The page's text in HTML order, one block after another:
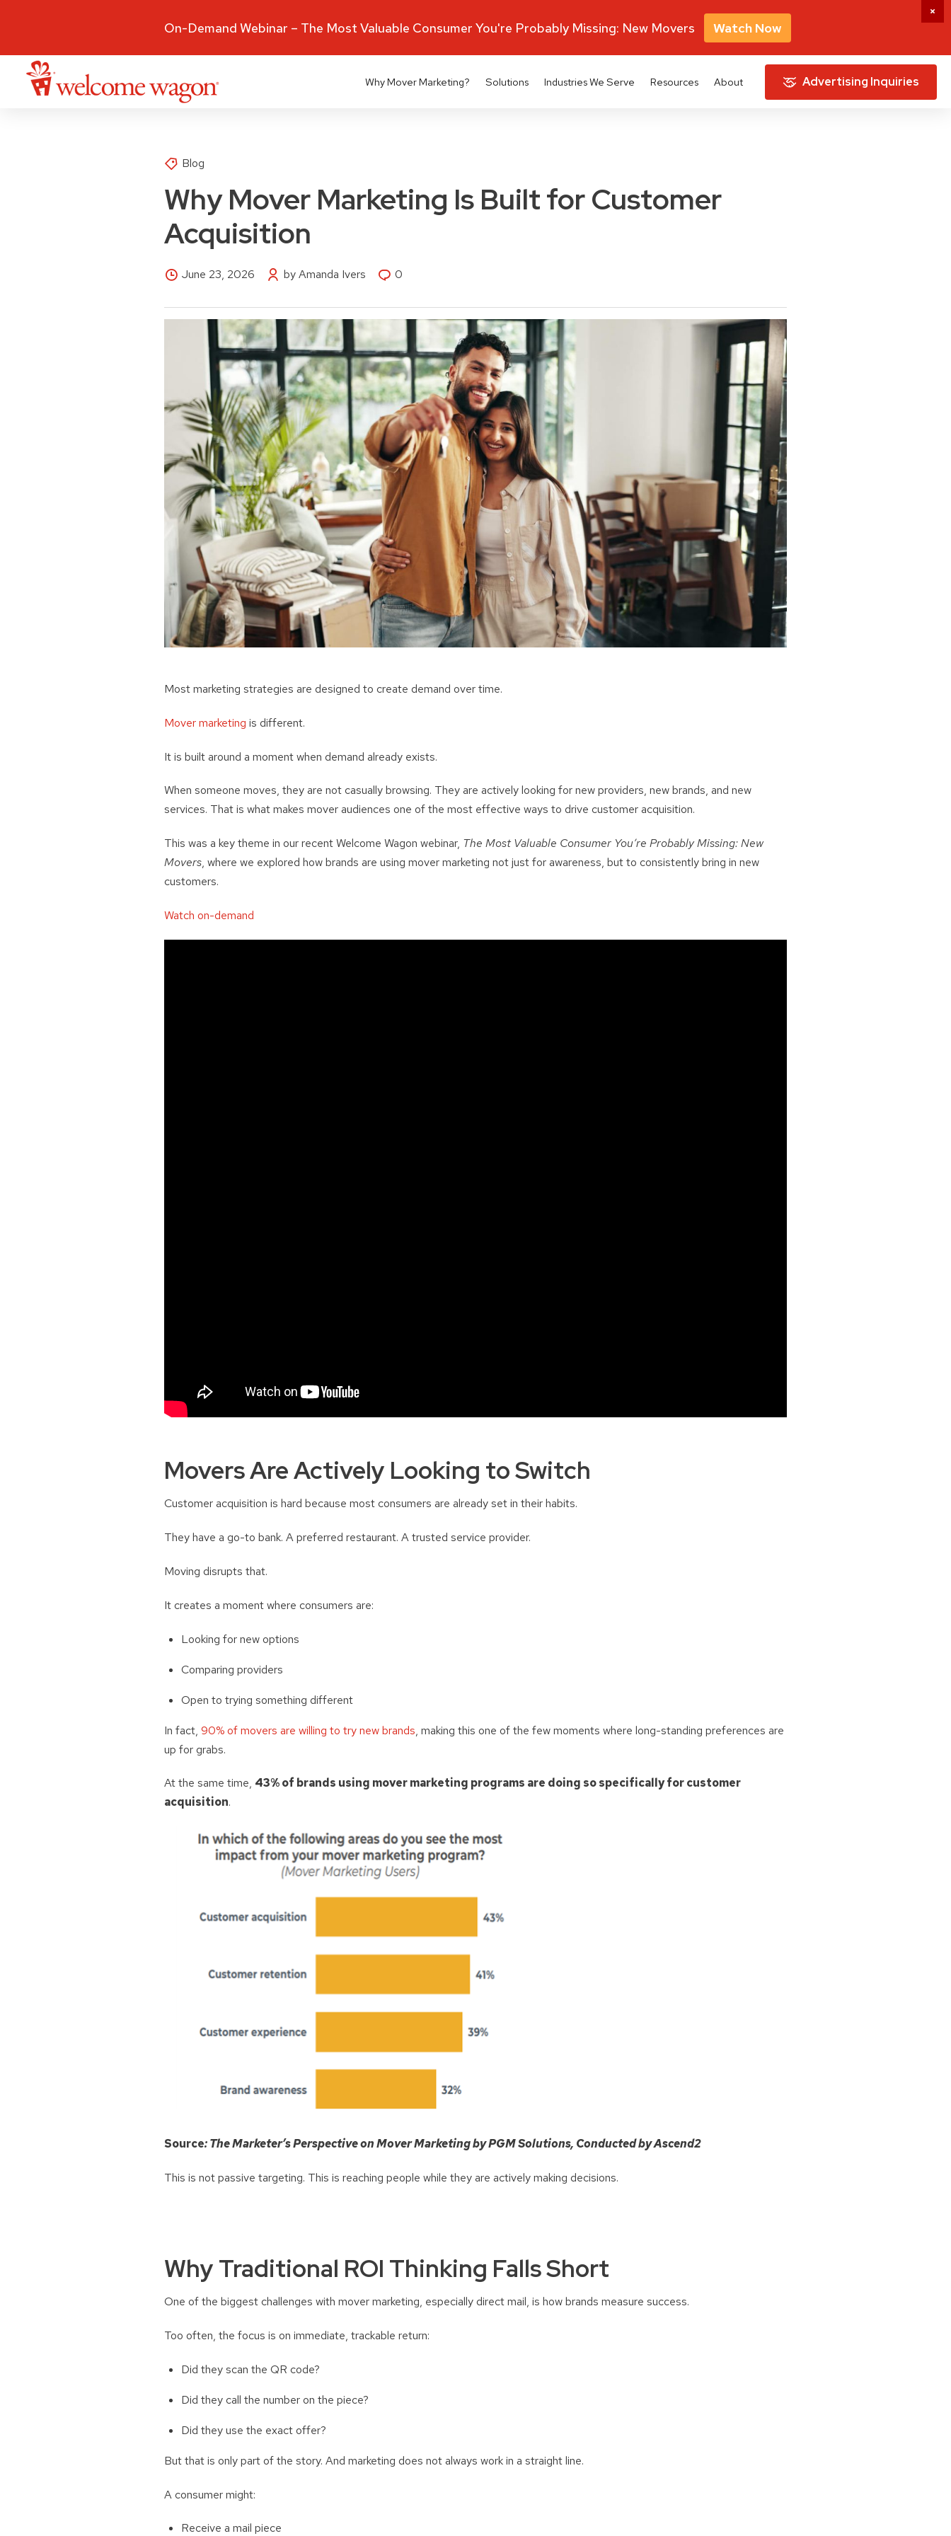
Advertising Inquiries
Why Mover Marketing? Solutions Industries We Serve Resources About
Blog
Why Mover Marketing Is Built for Customer
Acquisition
June 23, 2026 by Amanda Ivers 0
Most marketing strategies are designed to create demand over time.
Mover marketing is different.
It is built around a moment when demand already exists.
When someone moves, they are not casually browsing. They are actively looking for new providers, new brands, and new
services. That is what makes mover audiences one of the most effective ways to drive customer acquisition.
This was a key theme in our recent Welcome Wagon webinar, The Most Valuable Consumer You’re Probably Missing: New
Movers, where we explored how brands are using mover marketing not just for awareness, but to consistently bring in new
customers.
Watch on-demand
Movers Are Actively Looking to Switch
Customer acquisition is hard because most consumers are already set in their habits.
They have a go-to bank. A preferred restaurant. A trusted service provider.
Moving disrupts that.
It creates a moment where consumers are:
Looking for new options
Comparing providers
Open to trying something different
In fact, 90% of movers are willing to try new brands, making this one of the few moments where long-standing preferences are
up for grabs.
At the same time, 43% of brands using mover marketing programs are doing so specifically for customer
acquisition.
Source: The Marketer’s Perspective on Mover Marketing by PGM Solutions, Conducted by Ascend2
This is not passive targeting. This is reaching people while they are actively making decisions.
Why Traditional ROI Thinking Falls Short
One of the biggest challenges with mover marketing, especially direct mail, is how brands measure success.
Too often, the focus is on immediate, trackable return:
Did they scan the QR code?
Did they call the number on the piece?
Did they use the exact offer?
But that is only part of the story. And marketing does not always work in a straight line.
A consumer might:
Receive a mail piece
On-Demand Webinar – The Most Valuable Consumer You're Probably Missing: New Movers Watch Now